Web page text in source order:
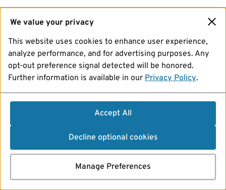
We value your privacy
This website uses cookies to enhance user experience,
analyze performance, and for advertising purposes. Any
opt-out preference signal detected will be honored.
Further information is available in our Privacy Policy.
Accept All
Decline optional cookies
Manage Preferences